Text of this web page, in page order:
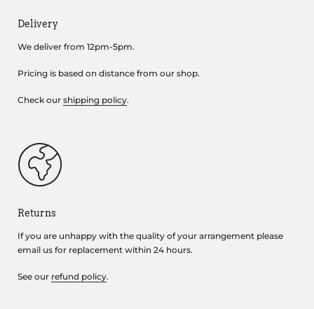
Delivery
We deliver from 12pm-5pm.
Pricing is based on distance from our shop.
Check our shipping policy.
Returns
If you are unhappy with the quality of your arrangement please
email us for replacement within 24 hours.
See our refund policy.